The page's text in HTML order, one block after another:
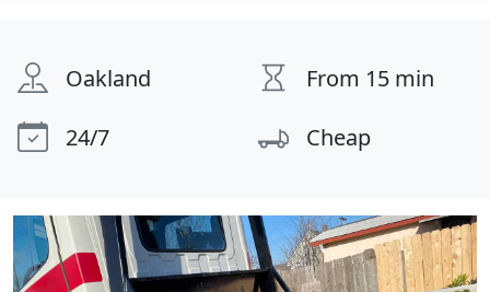
Oakland
From 15 min
24/7
Cheap